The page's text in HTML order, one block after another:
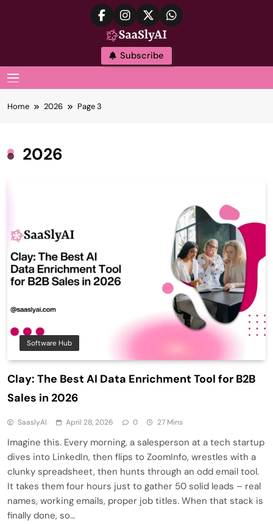
SaaslyAI
Subscribe
Home 2026 Page 3
2026
Software Hub
Clay: The Best AI Data Enrichment Tool for B2B
Sales in 2026
SaaslyAI April 28, 2026 0 27 Mins
Imagine this. Every morning, a salesperson at a tech startup
dives into LinkedIn, then flips to ZoomInfo, wrestles with a
clunky spreadsheet, then hunts through an odd email tool.
It takes them four hours just to gather 50 solid leads – real
names, working emails, proper job titles. When that stack is
finally done, so…